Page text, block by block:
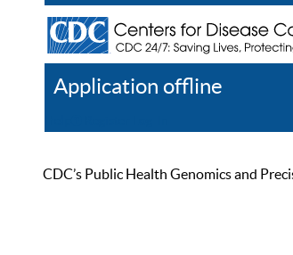
Application offline
CDC’s Public Health Genomics and